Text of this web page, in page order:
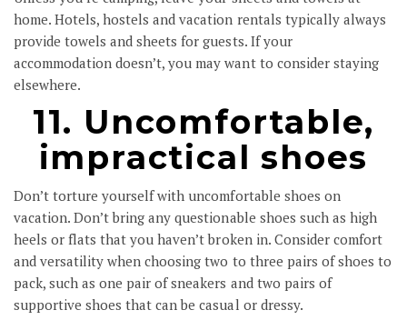
home. Hotels, hostels and vacation rentals typically always
provide towels and sheets for guests. If your
accommodation doesn’t, you may want to consider staying
elsewhere.
11. Uncomfortable,
impractical shoes
Don’t torture yourself with uncomfortable shoes on
vacation. Don’t bring any questionable shoes such as high
heels or flats that you haven’t broken in. Consider comfort
and versatility when choosing two to three pairs of shoes to
pack, such as one pair of sneakers and two pairs of
supportive shoes that can be casual or dressy.